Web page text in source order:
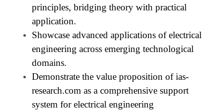
principles, bridging theory with practical
application.
Showcase advanced applications of electrical
engineering across emerging technological
domains.
Demonstrate the value proposition of ias-
research.com as a comprehensive support
system for electrical engineering